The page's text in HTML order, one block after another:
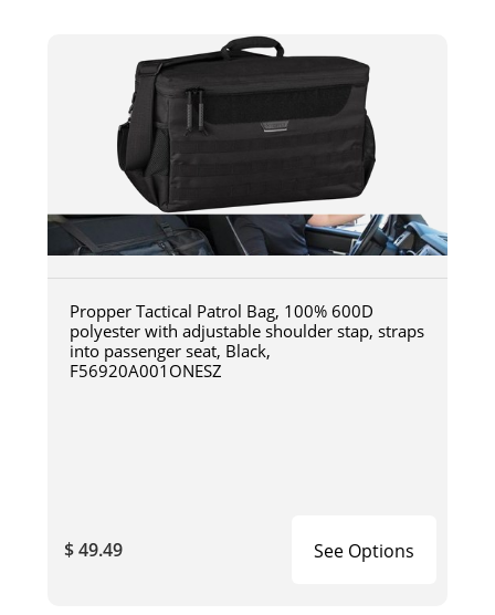
Propper Tactical Patrol Bag, 100% 600D
polyester with adjustable shoulder stap, straps
into passenger seat, Black,
F56920A001ONESZ
$ 49.49 See Options